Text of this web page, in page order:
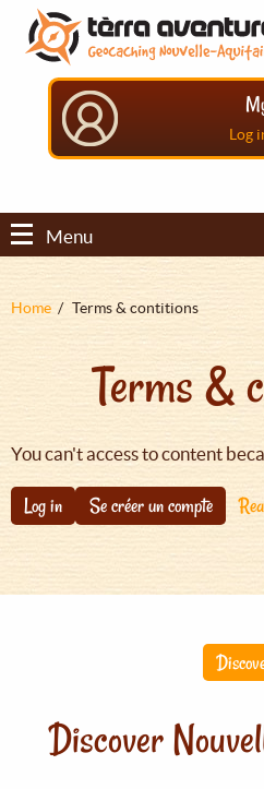
Aller
contenu
principal
Aller
menu
principal
Aller
pied
Log
Menu
Fil
Home Terms & contitions
Terms &
You can't access to content
Log in Se créer un compte
Discover